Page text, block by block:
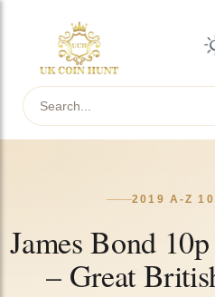
2019 A-Z
James Bond
– Great